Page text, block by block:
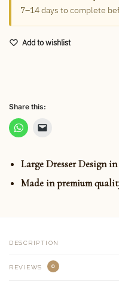
7–14 days to complete
Add to wishlist
Share this:
Large Dresser Design
Made in premium
DESCRIPTION
REVIEWS 0